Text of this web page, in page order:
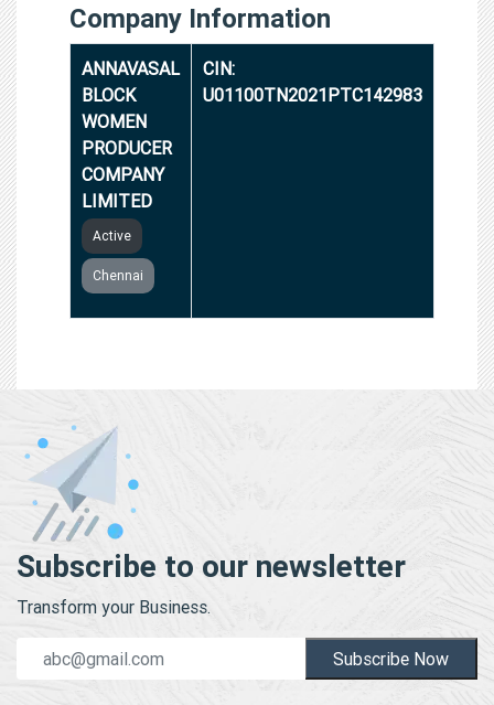
Company Information
ANNAVASAL
BLOCK
WOMEN
PRODUCER
COMPANY
LIMITED
Active
Chennai
CIN:
U01100TN2021PTC142983
Subscribe to our newsletter
Transform your Business.
Subscribe Now